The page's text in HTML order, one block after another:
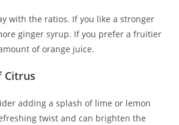
with the ratios. If you like a stronger
ginger syrup. If you prefer a fruitier
of orange juice.
Citrus
adding a splash of lime or lemon
twist and can brighten the